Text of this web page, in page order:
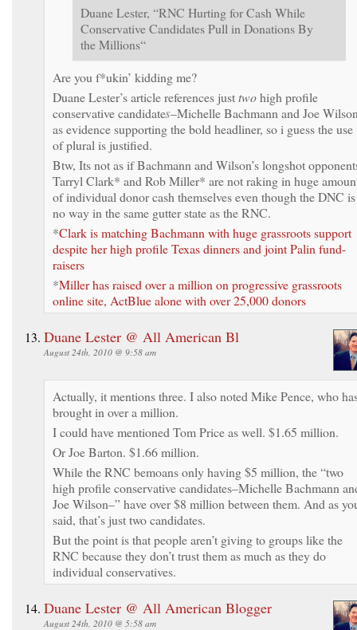
Duane Lester, “RNC Hurting for Cash While
Conservative Candidates Pull in Donations By
the Millions“
Are you f*ukin’ kidding me?
Duane Lester’s article references justtwohigh profile
conservative candidates–Michelle Bachmann and Joe
as evidence supporting the bold headliner, so i guess the use
of plural is justified.
Btw, Its not as if Bachmann and Wilson’s longshot
Tarryl Clark* and Rob Miller* are not raking in huge
of individual donor cash themselves even though the DNC is
no way in the same gutter state as the RNC.
*Clark is matching Bachmann with huge grassroots support
despite her high profile Texas dinners and joint Palin fund-
raisers
*Miller has raised over a million on progressive grassroots
online site, ActBlue alone with over 25,000 donors
Duane Lester @ All American Bl
August 24th, 2010 @ 9:58 am
Actually, it mentions three. I also noted Mike Pence, who
brought in over a million.
I could have mentioned Tom Price as well. $1.65 million.
Or Joe Barton. $1.66 million.
While the RNC bemoans only having $5 million, the “two
high profile conservative candidates–Michelle Bachmann
Joe Wilson–” have over $8 million between them. And as
said, that’s just two candidates.
But the point is that people aren’t giving to groups like the
RNC because they don’t trust them as much as they do
individual conservatives.
Duane Lester @ All American Blogger
August 24th, 2010 @ 5:58 am